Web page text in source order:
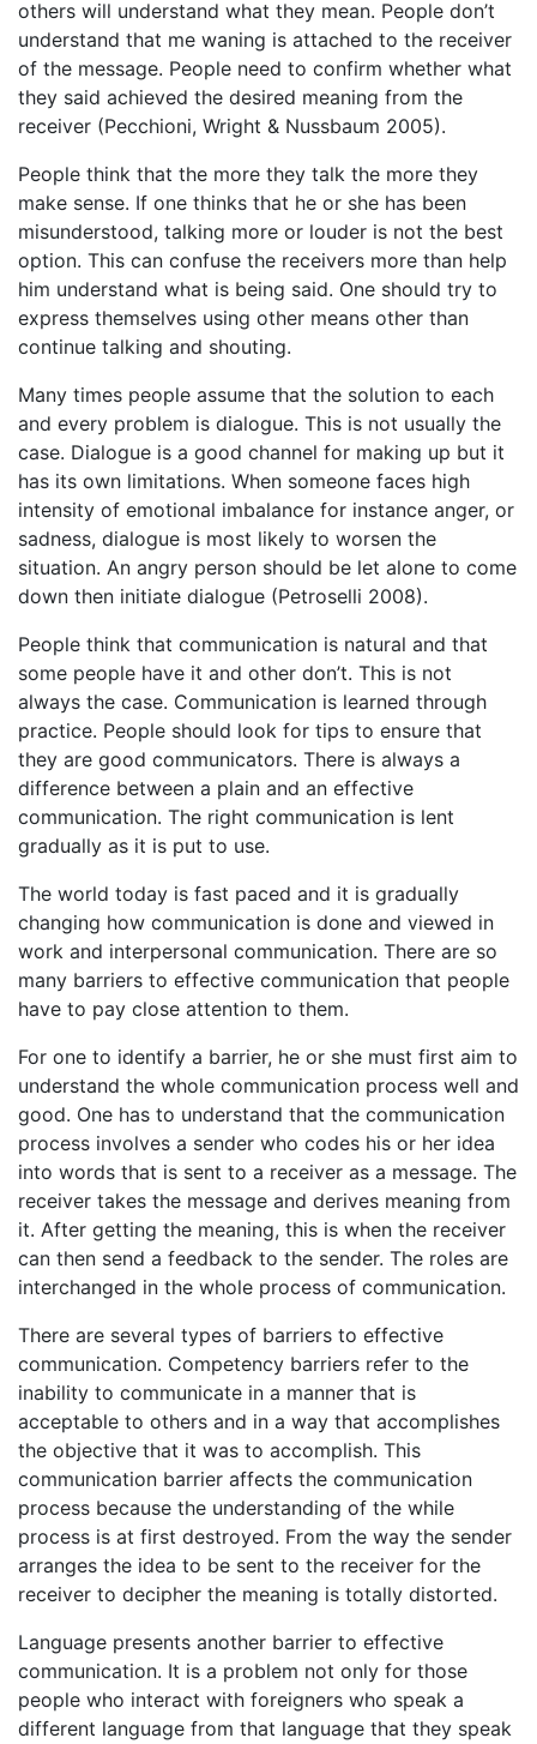
others will understand what they mean. People don’t
understand that me waning is attached to the receiver
of the message. People need to confirm whether what
they said achieved the desired meaning from the
receiver (Pecchioni, Wright & Nussbaum 2005).
People think that the more they talk the more they
make sense. If one thinks that he or she has been
misunderstood, talking more or louder is not the best
option. This can confuse the receivers more than help
him understand what is being said. One should try to
express themselves using other means other than
continue talking and shouting.
Many times people assume that the solution to each
and every problem is dialogue. This is not usually the
case. Dialogue is a good channel for making up but it
has its own limitations. When someone faces high
intensity of emotional imbalance for instance anger, or
sadness, dialogue is most likely to worsen the
situation. An angry person should be let alone to come
down then initiate dialogue (Petroselli 2008).
People think that communication is natural and that
some people have it and other don’t. This is not
always the case. Communication is learned through
practice. People should look for tips to ensure that
they are good communicators. There is always a
difference between a plain and an effective
communication. The right communication is lent
gradually as it is put to use.
The world today is fast paced and it is gradually
changing how communication is done and viewed in
work and interpersonal communication. There are so
many barriers to effective communication that people
have to pay close attention to them.
For one to identify a barrier, he or she must first aim to
understand the whole communication process well and
good. One has to understand that the communication
process involves a sender who codes his or her idea
into words that is sent to a receiver as a message. The
receiver takes the message and derives meaning from
it. After getting the meaning, this is when the receiver
can then send a feedback to the sender. The roles are
interchanged in the whole process of communication.
There are several types of barriers to effective
communication. Competency barriers refer to the
inability to communicate in a manner that is
acceptable to others and in a way that accomplishes
the objective that it was to accomplish. This
communication barrier affects the communication
process because the understanding of the while
process is at first destroyed. From the way the sender
arranges the idea to be sent to the receiver for the
receiver to decipher the meaning is totally distorted.
Language presents another barrier to effective
communication. It is a problem not only for those
people who interact with foreigners who speak a
different language from that language that they speak